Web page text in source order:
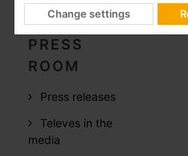
Whistleblowing
PRESS
ROOM
Press releases
Televes in the
media
Change settings